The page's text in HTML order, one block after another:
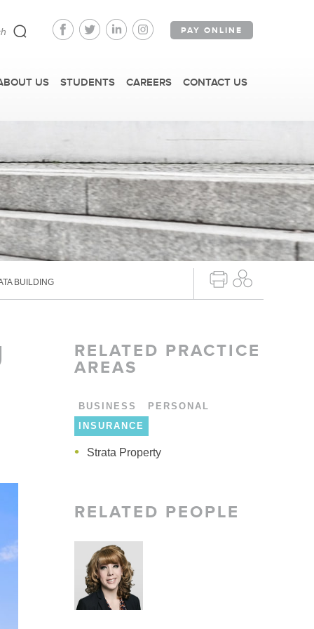
PAY ONLINE
US STUDENTS
FAST FACTS
TOURS + EVENTS
CAREERS CONTACT US
BUILDING
RELATED PRACTICE
AREAS
BUSINESS
PERSONAL
INSURANCE
Strata Property
Strata Property
Strata Property
RELATED PEOPLE